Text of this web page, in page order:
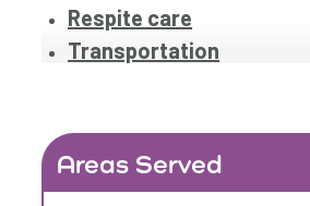
Respite care
Transportation
Areas Served